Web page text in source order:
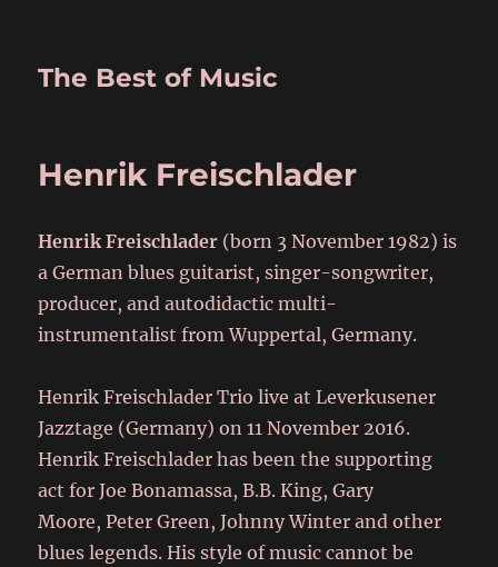
The Best of Music
Henrik Freischlader
Henrik Freischlader (born 3 November 1982) is
a German blues guitarist, singer-songwriter,
producer, and autodidactic multi-
instrumentalist from Wuppertal, Germany.
Henrik Freischlader Trio live at Leverkusener
Jazztage (Germany) on 11 November 2016.
Henrik Freischlader has been the supporting
act for Joe Bonamassa, B.B. King, Gary
Moore, Peter Green, Johnny Winter and other
blues legends. His style of music cannot be